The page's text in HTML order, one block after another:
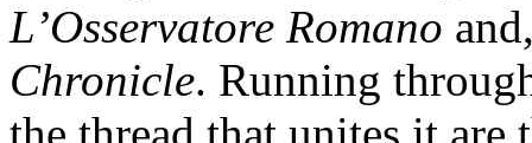
L’Osservatore Romano
Chronicle. Running